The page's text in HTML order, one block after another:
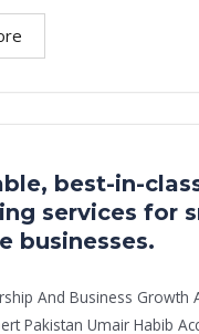
best-in-
services for
businesses.
And Business Growth
Pakistan Umair Habib